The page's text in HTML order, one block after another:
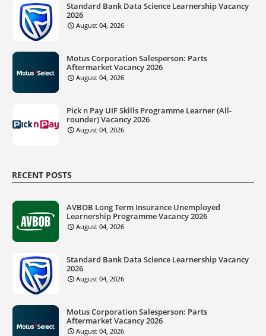
Standard Bank Data Science Learnership Vacancy
2026
August 04, 2026
Motus Corporation Salesperson: Parts
Aftermarket Vacancy 2026
August 04, 2026
Pick n Pay UIF Skills Programme Learner (All-
rounder) Vacancy 2026
August 04, 2026
RECENT POSTS
AVBOB Long Term Insurance Unemployed
Learnership Programme Vacancy 2026
August 04, 2026
Standard Bank Data Science Learnership Vacancy
2026
August 04, 2026
Motus Corporation Salesperson: Parts
Aftermarket Vacancy 2026
August 04, 2026